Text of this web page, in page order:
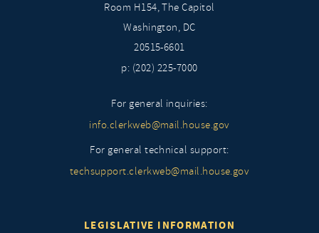
Room H154, The Capitol
Washington, DC
20515-6601
p: (202) 225-7000
For general inquiries:
info.clerkweb@mail.house.gov
For general technical support:
techsupport.clerkweb@mail.house.gov
LEGISLATIVE INFORMATION